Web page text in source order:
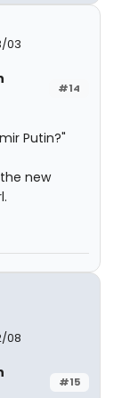
03
#14
Putin?"
new
08
#15